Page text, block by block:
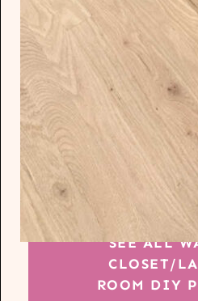
SEE ALL
CLOSET/
ROOM DIY